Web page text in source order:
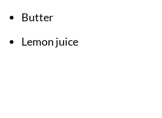
Butter
Lemon juice